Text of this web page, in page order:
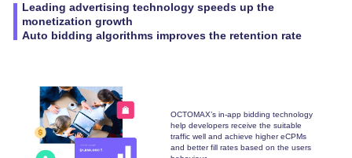
Leading advertising technology speeds up the
monetization growth
Auto bidding algorithms improves the retention rate
OCTOMAX’s in-app bidding technology
help developers receive the suitable
traffic well and achieve higher eCPMs
and better fill rates based on the users